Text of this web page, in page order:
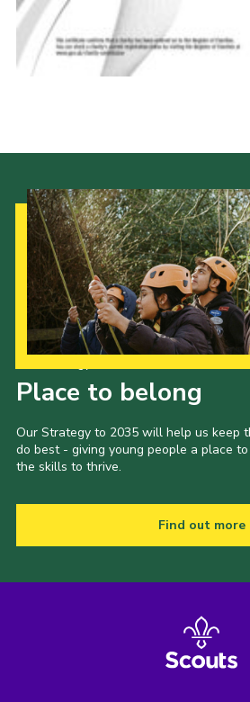
Place to belong
Our Strategy to 2035 will help us keep
do best - giving young people a place
the skills to thrive.
Find out more